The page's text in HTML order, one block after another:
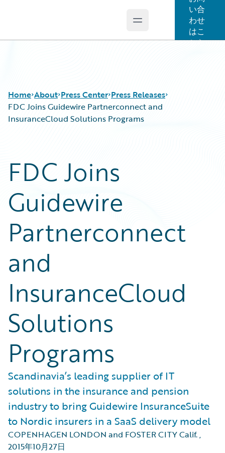
Open main menu
い合
わせ
はこ
ちら
Home About Press Center Press Releases
FDC Joins Guidewire Partnerconnect and
InsuranceCloud Solutions Programs
FDC Joins
Guidewire
Partnerconnect
and
InsuranceCloud
Solutions
Programs
Scandinavia’s leading supplier of IT
solutions in the insurance and pension
industry to bring Guidewire InsuranceSuite
to Nordic insurers in a SaaS delivery model
COPENHAGEN LONDON and FOSTER CITY Calif.,
2015年10月27日